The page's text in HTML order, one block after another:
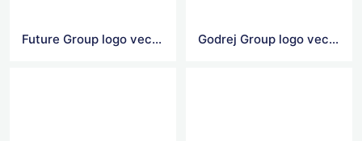
Future Group logo vector Godrej Group logo vector